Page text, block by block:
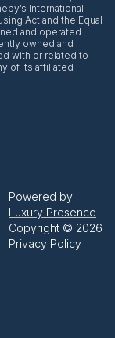
International
Act and the Equal
and operated.
owned and
with or related to
of its affiliated
Powered by
Luxury Presence
Copyright © 2026
Privacy Policy